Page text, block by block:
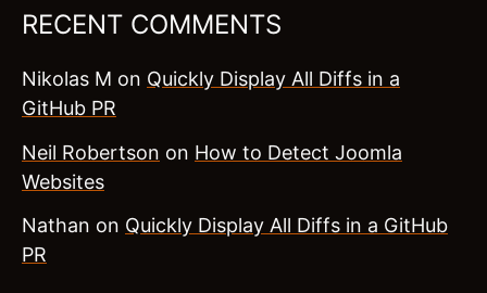
RECENT COMMENTS
Nikolas M on Quickly Display All Diffs in a
GitHub PR
Neil Robertson on How to Detect Joomla
Websites
Nathan on Quickly Display All Diffs in a GitHub
PR